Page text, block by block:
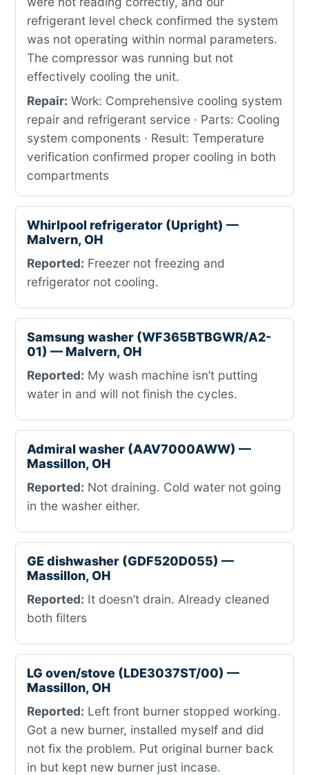
refrigerant level check confirmed the system
was not operating within normal parameters.
The compressor was running but not
effectively cooling the unit.
Repair: Work: Comprehensive cooling system
repair and refrigerant service · Parts: Cooling
system components · Result: Temperature
verification confirmed proper cooling in both
compartments
Whirlpool refrigerator (Upright) —
Malvern, OH
Reported: Freezer not freezing and
refrigerator not cooling.
Samsung washer (WF365BTBGWR/A2-
01) — Malvern, OH
Reported: My wash machine isn’t putting
water in and will not finish the cycles.
Admiral washer (AAV7000AWW) —
Massillon, OH
Reported: Not draining. Cold water not going
in the washer either.
GE dishwasher (GDF520D055) —
Massillon, OH
Reported: It doesn’t drain. Already cleaned
both filters
LG oven/stove (LDE3037ST/00) —
Massillon, OH
Reported: Left front burner stopped working.
Got a new burner, installed myself and did
not fix the problem. Put original burner back
in but kept new burner just incase.